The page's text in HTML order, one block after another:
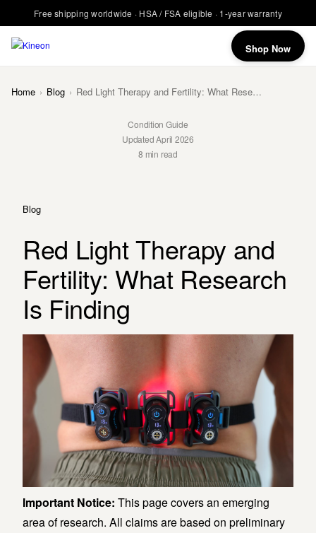
Free shipping worldwide · HSA / FSA eligible · 1-year warranty
Shop Now
Home › Blog › Red Light Therapy and Fertility: What Research Is Finding
Condition Guide
Updated April 2026
8 min read
Blog
Red Light Therapy and
Fertility: What Research
Is Finding
Important Notice: This page covers an emerging
area of research. All claims are based on preliminary